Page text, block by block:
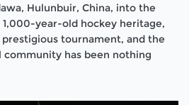
Hulunbuir, China, into the
year-old hockey heritage,
tournament, and the
community has been nothing